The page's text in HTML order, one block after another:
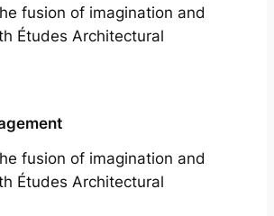
fusion of imagination and
Études Architectural
fusion of imagination and
Études Architectural